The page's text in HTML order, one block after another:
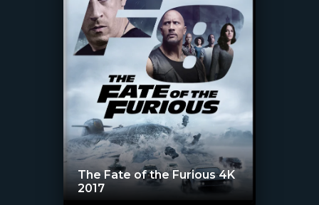
The Fate of the Furious 4K
2017